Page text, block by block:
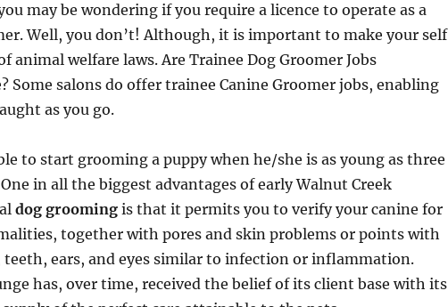
may be wondering if you require a licence to operate as a
Well, you don’t! Although, it is important to make your self
animal welfare laws. Are Trainee Dog Groomer Jobs
Some salons do offer trainee Canine Groomer jobs, enabling
as you go.
to start grooming a puppy when he/she is as young as three
in all the biggest advantages of early Walnut Creek
dog groomingis that it permits you to verify your canine for
together with pores and skin problems or points with
ears, and eyes similar to infection or inflammation.
has, over time, received the belief of its client base with its